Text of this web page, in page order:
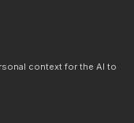
context for the AI to